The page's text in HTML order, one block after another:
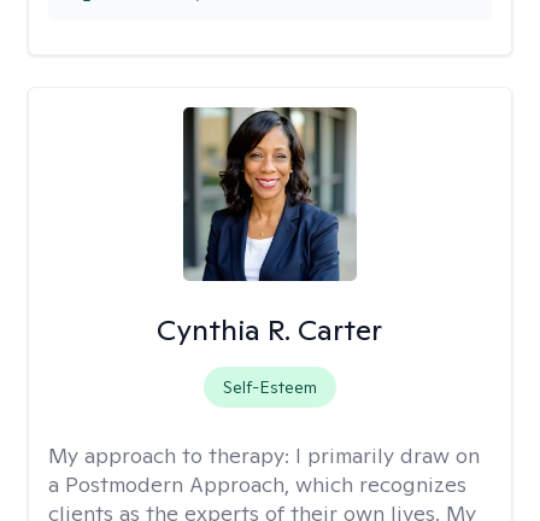
Cynthia R. Carter
Self-Esteem
My approach to therapy: I primarily draw on
a Postmodern Approach, which recognizes
clients as the experts of their own lives. My